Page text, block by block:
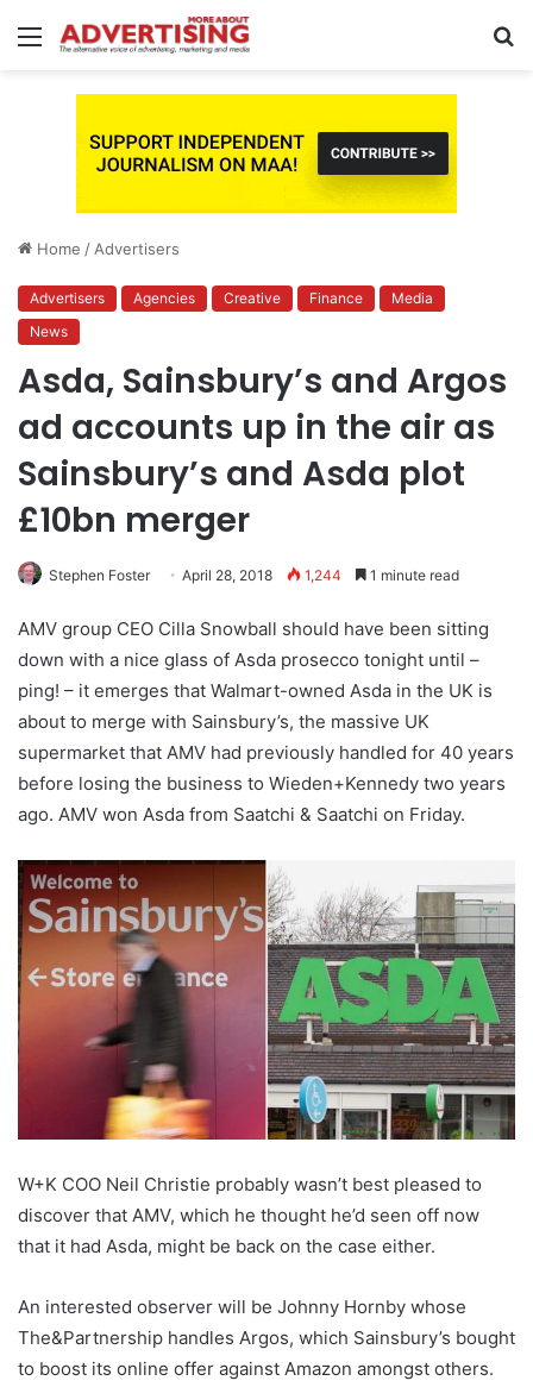
Menu
Home / Advertisers
Advertisers Agencies Creative Finance
Media
News
Asda, Sainsbury’s and Argos
ad accounts up in the air as
Sainsbury’s and Asda plot
£10bn merger
Stephen Foster April 28, 2018 1,244 1 minute read
AMV group CEO Cilla Snowball should have been sitting
down with a nice glass of Asda prosecco tonight until –
ping! – it emerges that Walmart-owned Asda in the UK is
about to merge with Sainsbury’s, the massive UK
supermarket that AMV had previously handled for 40 years
before losing the business to Wieden+Kennedy two years
ago. AMV won Asda from Saatchi & Saatchi on Friday.
W+K COO Neil Christie probably wasn’t best pleased to
discover that AMV, which he thought he’d seen off now
that it had Asda, might be back on the case either.
An interested observer will be Johnny Hornby whose
The&Partnership handles Argos, which Sainsbury’s bought
to boost its online offer against Amazon amongst others.